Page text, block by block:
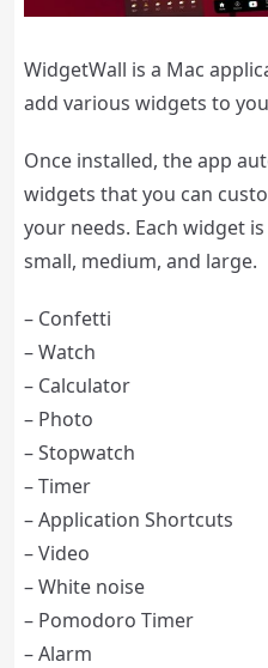
WidgetWall is a Mac
add various widgets to
Once installed, the app
widgets that you can
your needs. Each widget
small, medium, and large.
– Confetti
– Watch
– Calculator
– Photo
– Stopwatch
– Timer
– Application Shortcuts
– Video
– White noise
– Pomodoro Timer
– Alarm